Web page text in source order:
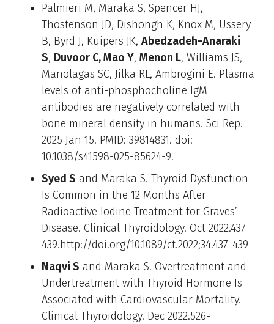
Palmieri M, Maraka S, Spencer HJ,
Thostenson JD, Dishongh K, Knox M, Ussery
B, Byrd J, Kuipers JK, Abedzadeh-Anaraki
S, Duvoor C, Mao Y, Menon L, Williams JS,
Manolagas SC, Jilka RL, Ambrogini E. Plasma
levels of anti-phosphocholine IgM
antibodies are negatively correlated with
bone mineral density in humans. Sci Rep.
2025 Jan 15. PMID: 39814831. doi:
10.1038/s41598-025-85624-9.
Syed S and Maraka S. Thyroid Dysfunction
Is Common in the 12 Months After
Radioactive Iodine Treatment for Graves’
Disease. Clinical Thyroidology. Oct 2022.437
439.http://doi.org/10.1089/ct.2022;34.437-439
Naqvi S and Maraka S. Overtreatment and
Undertreatment with Thyroid Hormone Is
Associated with Cardiovascular Mortality.
Clinical Thyroidology. Dec 2022.526-